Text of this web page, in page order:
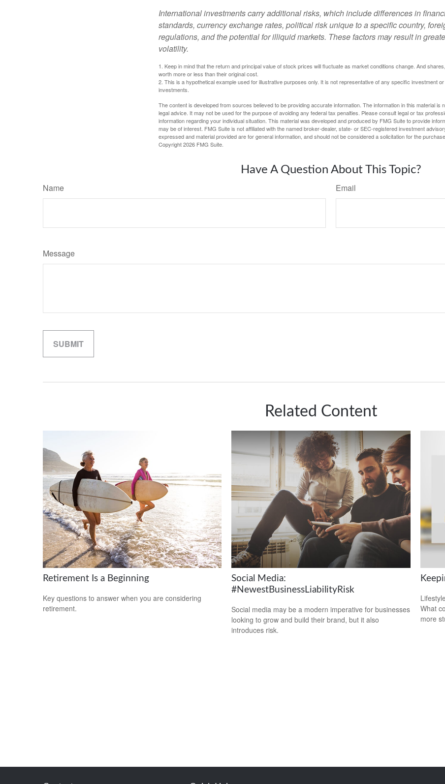
International investments carry additional risks, which include differences in
standards, currency exchange rates, political risk unique to a specific country,
regulations, and the potential for illiquid markets. These factors may result in
volatility.
1. Keep in mind that the return and principal value of stock prices will fluctuate as market conditions change. And
worth more or less than their original cost.
2. This is a hypothetical example used for illustrative purposes only. It is not representative of any specific investment
investments.
The content is developed from sources believed to be providing accurate information. The information in this material is
legal advice. It may not be used for the purpose of avoiding any federal tax penalties. Please consult legal or tax
information regarding your individual situation. This material was developed and produced by FMG Suite to provide
may be of interest. FMG Suite is not affiliated with the named broker-dealer, state- or SEC-registered investment
expressed and material provided are for general information, and should not be considered a solicitation for the
Copyright2026 FMG Suite.
Have A Question About This Topic?
Name Email
Message
Related Content
Retirement Is a Beginning
Key questions to answer when you are considering
retirement.
Social Media:
#NewestBusinessLiabilityRisk
Social media may be a modern imperative for businesses
looking to grow and build their brand, but it also
introduces risk.
What
more